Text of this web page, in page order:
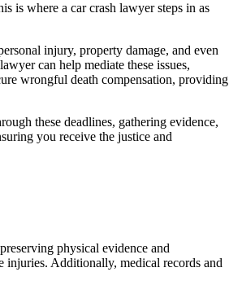
is where a car crash lawyer steps in as
injury, property damage, and even
can help mediate these issues,
wrongful death compensation, providing
these deadlines, gathering evidence,
you receive the justice and
physical evidence and
injuries. Additionally, medical records and